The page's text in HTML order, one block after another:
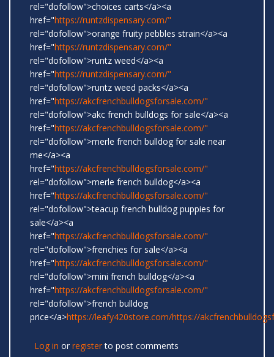
rel="dofollow">choices carts</a><a
href="https://runtzdispensary.com/"
rel="dofollow">orange fruity pebbles strain</a><a
href="https://runtzdispensary.com/"
rel="dofollow">runtz weed</a><a
href="https://runtzdispensary.com/"
rel="dofollow">runtz weed packs</a><a
href="https://akcfrenchbulldogsforsale.com/"
rel="dofollow">akc french bulldogs for sale</a><a
href="https://akcfrenchbulldogsforsale.com/"
rel="dofollow">merle french bulldog for sale near
me</a><a
href="https://akcfrenchbulldogsforsale.com/"
rel="dofollow">merle french bulldog</a><a
href="https://akcfrenchbulldogsforsale.com/"
rel="dofollow">teacup french bulldog puppies for
sale</a><a
href="https://akcfrenchbulldogsforsale.com/"
rel="dofollow">frenchies for sale</a><a
href="https://akcfrenchbulldogsforsale.com/"
rel="dofollow">mini french bulldog</a><a
href="https://akcfrenchbulldogsforsale.com/"
rel="dofollow">french bulldog
price</a>https://leafy420store.com/https://
Log in or registerto post comments